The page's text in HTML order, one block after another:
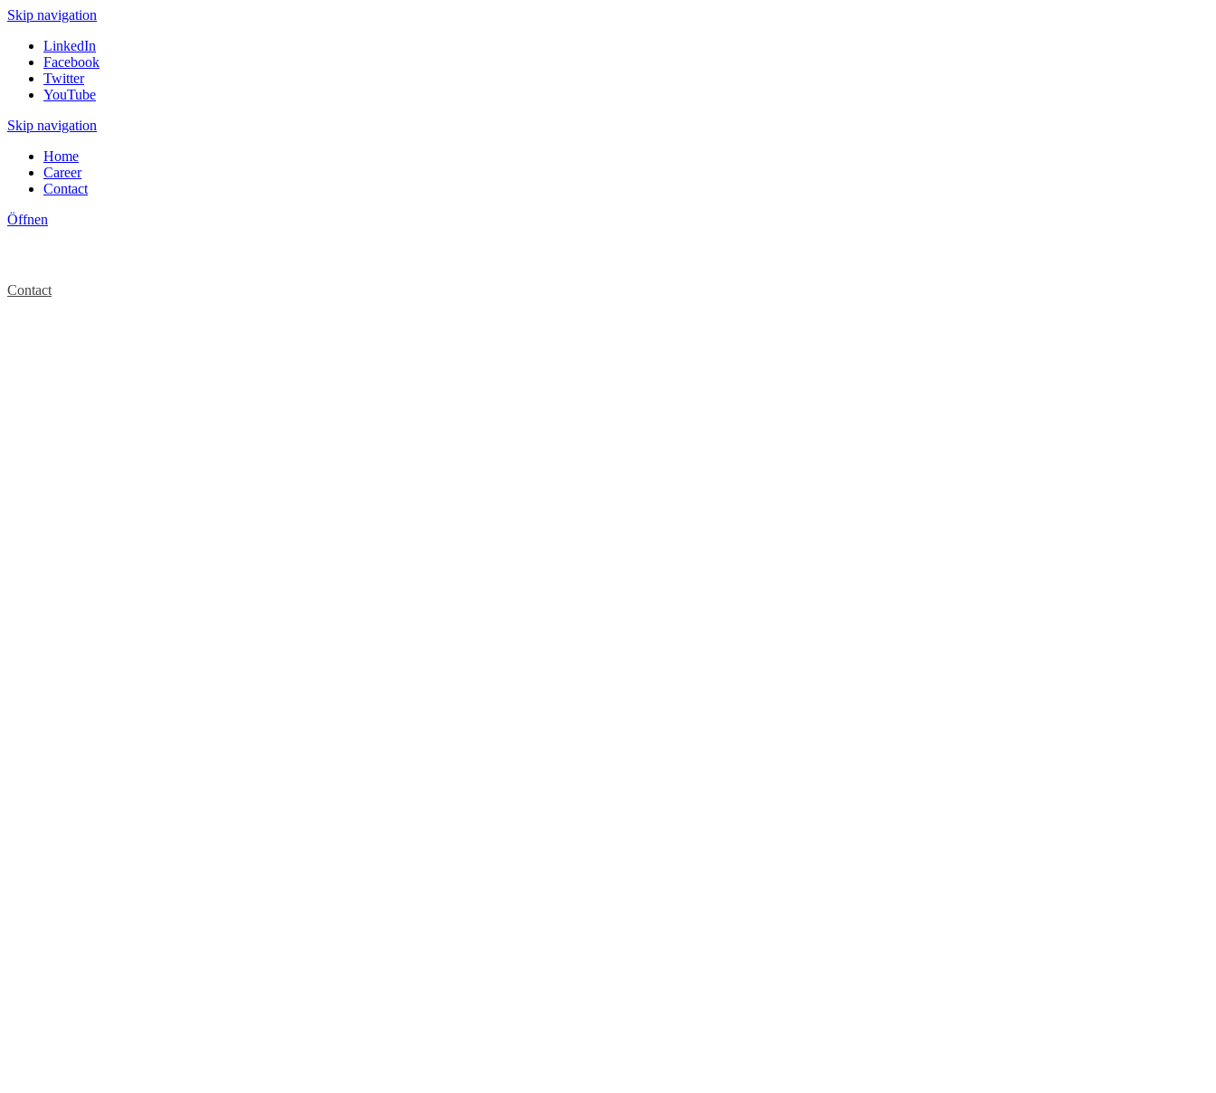
Skip navigation
LinkedIn
Facebook
Twitter
YouTube
Skip navigation
Home
Career
Contact
Öffnen
Contact